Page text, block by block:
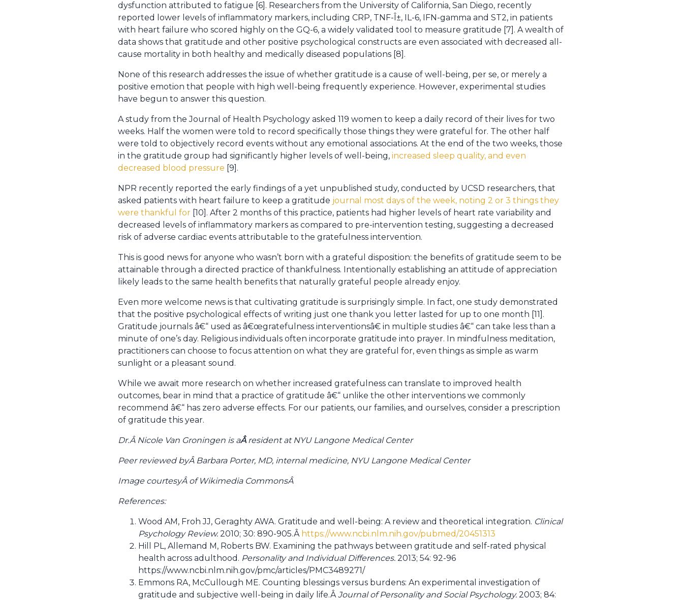
dysfunction attributed to fatigue [6]. Researchers from the University of California, San Diego, recently
reported lower levels of inflammatory markers, including CRP, TNF-Î±, IL-6, IFN-gamma and ST2, in patients
with heart failure who scored highly on the GQ-6, a widely validated tool to measure gratitude [7]. A wealth of
data shows that gratitude and other positive psychological constructs are even associated with decreased all-
cause mortality in both healthy and medically diseased populations [8].
None of this research addresses the issue of whether gratitude is a cause of well-being, per se, or merely a
positive emotion that people with high well-being frequently experience. However, experimental studies
have begun to answer this question.
A study from the Journal of Health Psychology asked 119 women to keep a daily record of their lives for two
weeks. Half the women were told to record specifically those things they were grateful for. The other half
were told to objectively record events without any emotional associations. At the end of the two weeks, those
in the gratitude group had significantly higher levels of well-being, increased sleep quality, and even
decreased blood pressure [9].
NPR recently reported the early findings of a yet unpublished study, conducted by UCSD researchers, that
asked patients with heart failure to keep a gratitude journal most days of the week, noting 2 or 3 things they
were thankful for [10]. After 2 months of this practice, patients had higher levels of heart rate variability and
decreased levels of inflammatory markers as compared to pre-intervention testing, suggesting a decreased
risk of adverse cardiac events attributable to the gratefulness intervention.
This is good news for anyone who wasn’t born with a grateful disposition: the benefits of gratitude seem to be
attainable through a directed practice of thankfulness. Intentionally establishing an attitude of appreciation
likely leads to the same health benefits that naturally grateful people already enjoy.
Even more welcome news is that cultivating gratitude is surprisingly simple. In fact, one study demonstrated
that the positive psychological effects of writing just one thank you letter lasted for up to one month [11].
Gratitude journals â€“ used as â€œgratefulness interventionsâ€ in multiple studies â€“ can take less than a
minute of one’s day. Religious individuals often incorporate gratitude into prayer. In mindfulness meditation,
practitioners can choose to focus attention on what they are grateful for, even things as simple as warm
sunlight or a pleasant sound.
While we await more research on whether increased gratefulness can translate to improved health
outcomes, bear in mind that a practice of gratitude â€“ unlike the other interventions we commonly
recommend â€“ has zero adverse effects. For our patients, our families, and ourselves, consider a prescription
of gratitude this year.
Dr.Â Nicole Van Groningen is aÂ resident at NYU Langone Medical Center
Peer reviewed byÂ Barbara Porter, MD, internal medicine, NYU Langone Medical Center
Image courtesyÂ of Wikimedia CommonsÂ
References:
Wood AM, Froh JJ, Geraghty AWA. Gratitude and well-being: A review and theoretical integration. Clinical
Psychology Review. 2010; 30: 890-905.Â https://www.ncbi.nlm.nih.gov/pubmed/20451313
Hill PL, Allemand M, Roberts BW. Examining the pathways between gratitude and self-rated physical
health across adulthood. Personality and Individual Differences. 2013; 54: 92-96
https://www.ncbi.nlm.nih.gov/pmc/articles/PMC3489271/
Emmons RA, McCullough ME. Counting blessings versus burdens: An experimental investigation of
gratitude and subjective well-being in daily life.ÂJournal of Personality and Social Psychology. 2003; 84: